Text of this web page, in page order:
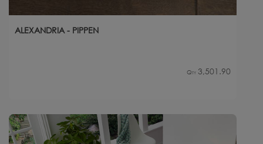
ALEXANDRIA - PIPPEN
Qty 3,501.90